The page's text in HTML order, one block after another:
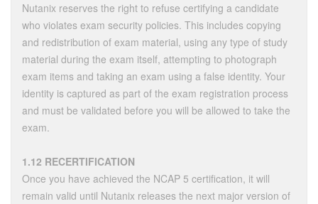
Nutanix reserves the right to refuse certifying a candidate
who violates exam security policies. This includes copying
and redistribution of exam material, using any type of study
material during the exam itself, attempting to photograph
exam items and taking an exam using a false identity. Your
identity is captured as part of the exam registration process
and must be validated before you will be allowed to take the
exam.
1.12 RECERTIFICATION
Once you have achieved the NCAP 5 certification, it will
remain valid until Nutanix releases the next major version of